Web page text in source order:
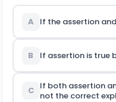
A If the assertion
B If assertion is true
C
If both assertion
not the correct